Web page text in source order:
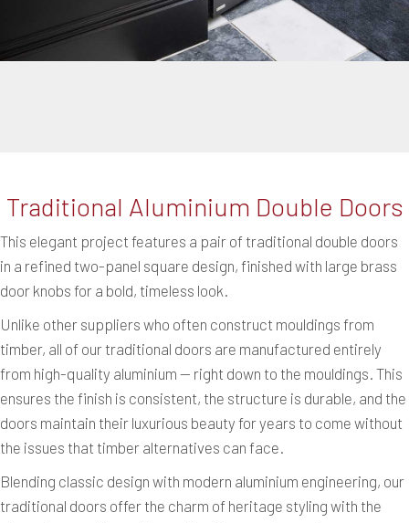
Traditional Aluminium Double Doors
This elegant project features a pair of traditional double doors
in a refined two-panel square design, finished with large brass
door knobs for a bold, timeless look.
Unlike other suppliers who often construct mouldings from
timber, all of our traditional doors are manufactured entirely
from high-quality aluminium — right down to the mouldings. This
ensures the finish is consistent, the structure is durable, and the
doors maintain their luxurious beauty for years to come without
the issues that timber alternatives can face.
Blending classic design with modern aluminium engineering, our
traditional doors offer the charm of heritage styling with the